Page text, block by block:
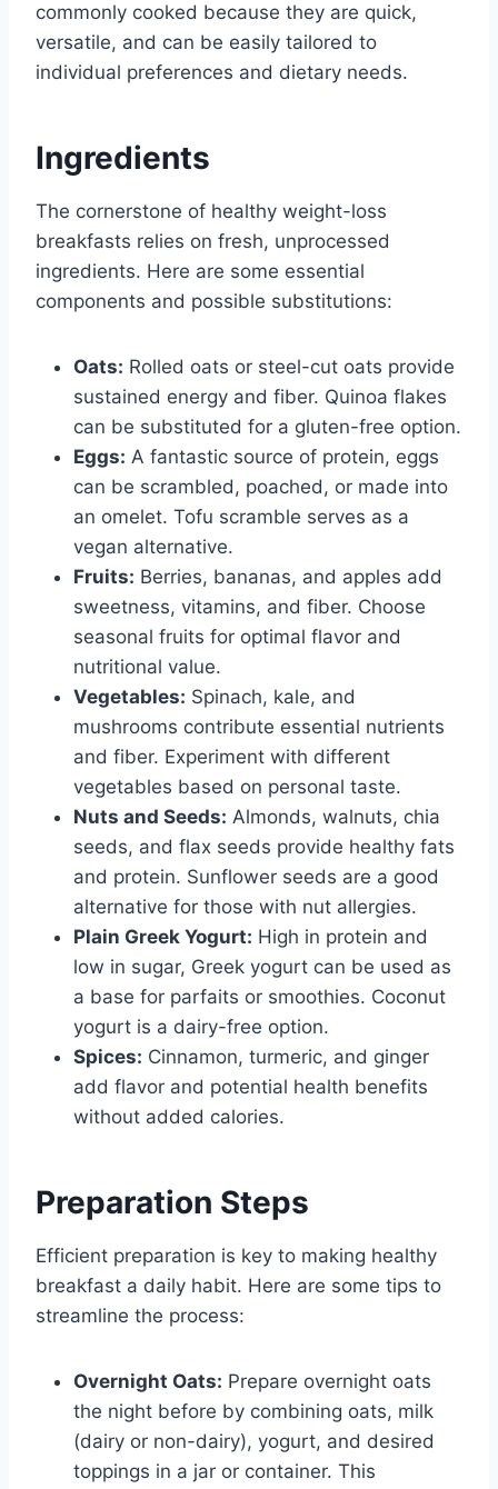
commonly cooked because they are quick,
versatile, and can be easily tailored to
individual preferences and dietary needs.
Ingredients
The cornerstone of healthy weight-loss
breakfasts relies on fresh, unprocessed
ingredients. Here are some essential
components and possible substitutions:
Oats: Rolled oats or steel-cut oats provide
sustained energy and fiber. Quinoa flakes
can be substituted for a gluten-free option.
Eggs: A fantastic source of protein, eggs
can be scrambled, poached, or made into
an omelet. Tofu scramble serves as a
vegan alternative.
Fruits: Berries, bananas, and apples add
sweetness, vitamins, and fiber. Choose
seasonal fruits for optimal flavor and
nutritional value.
Vegetables: Spinach, kale, and
mushrooms contribute essential nutrients
and fiber. Experiment with different
vegetables based on personal taste.
Nuts and Seeds: Almonds, walnuts, chia
seeds, and flax seeds provide healthy fats
and protein. Sunflower seeds are a good
alternative for those with nut allergies.
Plain Greek Yogurt: High in protein and
low in sugar, Greek yogurt can be used as
a base for parfaits or smoothies. Coconut
yogurt is a dairy-free option.
Spices: Cinnamon, turmeric, and ginger
add flavor and potential health benefits
without added calories.
Preparation Steps
Efficient preparation is key to making healthy
breakfast a daily habit. Here are some tips to
streamline the process:
Overnight Oats: Prepare overnight oats
the night before by combining oats, milk
(dairy or non-dairy), yogurt, and desired
toppings in a jar or container. This